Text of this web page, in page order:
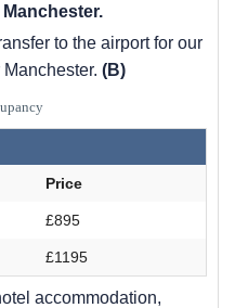
to the airport for our
(B)
Price
£895
£1195
accommodation,